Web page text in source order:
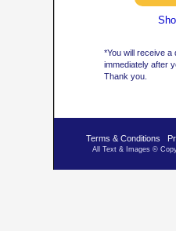
*You will receive a
immediately after
Thank you.
Terms & Conditions
All Text & Images ©